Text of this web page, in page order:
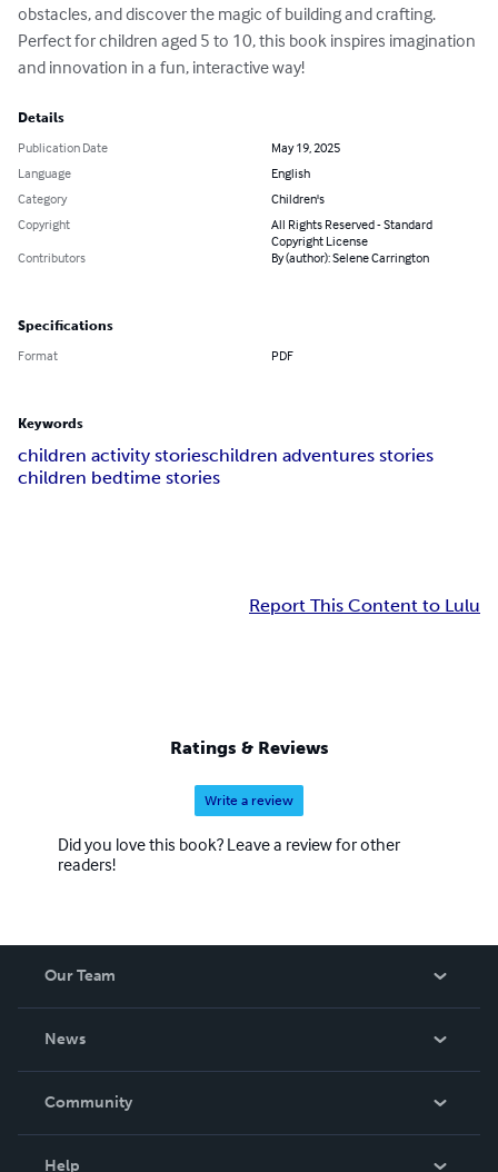
obstacles, and discover the magic of building and crafting.
Perfect for children aged 5 to 10, this book inspires imagination
and innovation in a fun, interactive way!
Details
Publication Date
May 19, 2025
Language
English
Category
Children's
Copyright
All Rights Reserved - Standard
Copyright License
Contributors
By (author): Selene Carrington
Specifications
Format PDF
Keywords
children activity storieschildren adventures stories
children bedtime stories
Report This Content to Lulu
Ratings & Reviews
Write a review
Did you love this book? Leave a review for other
readers!
Our Team
News
In The News
Community
Help